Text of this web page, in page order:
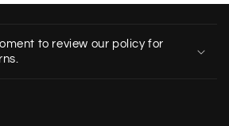
to review our policy for